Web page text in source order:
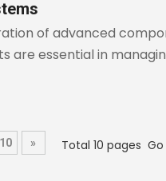
of advanced
essential in
10 » Total 10 pages